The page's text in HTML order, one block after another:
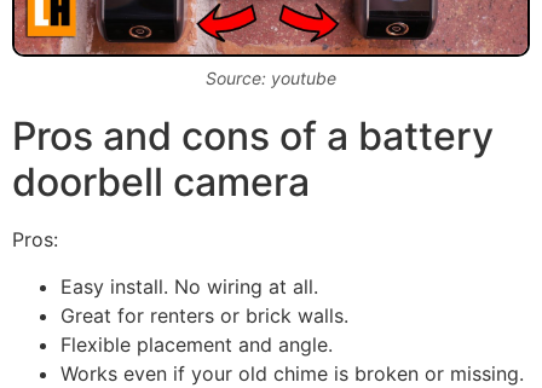
Source: youtube
Pros and cons of a battery
doorbell camera
Pros:
Easy install. No wiring at all.
Great for renters or brick walls.
Flexible placement and angle.
Works even if your old chime is broken or missing.